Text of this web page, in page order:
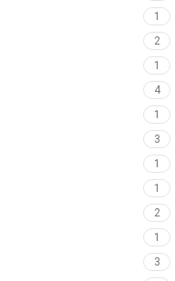
1
2
1
4
1
3
1
1
2
1
3